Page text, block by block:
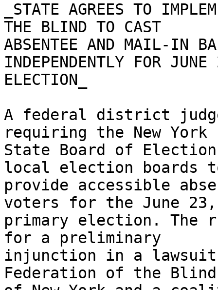
_STATE AGREES TO
THE BLIND TO CAST
ABSENTEE AND MAIL-IN
INDEPENDENTLY FOR JUNE
ELECTION_
A federal district judge
requiring the New York
State Board of
local election boards
provide accessible
voters for the June 23,
primary election. The
for a preliminary
injunction in a
Federation of the Blind